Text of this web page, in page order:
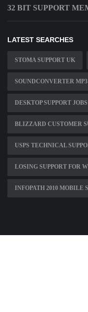
32 BIT SUPPORT
LATEST SEARCHES
STOMA SUPPORT UK
SOUNDCONVERTER
DESKTOP SUPPORT
BLIZZARD CUSTOMER
USPS TECHNICAL
LOSING SUPPORT FOR
INFOPATH 2010 MOBILE